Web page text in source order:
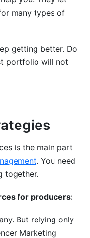
many types of
getting better. Do
portfolio will not
is the main part
. You need
together.
for producers:
But relying only
Marketing